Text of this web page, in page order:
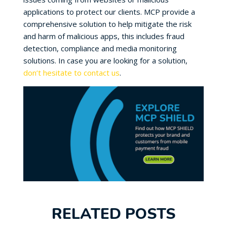
applications to protect our clients. MCP provide a
comprehensive solution to help mitigate the risk
and harm of malicious apps, this includes fraud
detection, compliance and media monitoring
solutions. In case you are looking for a solution,
don’t hesitate to contact us.
RELATED POSTS